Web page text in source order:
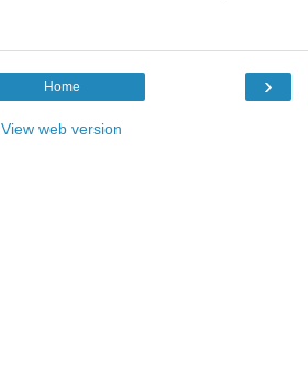
›
Home
View web version